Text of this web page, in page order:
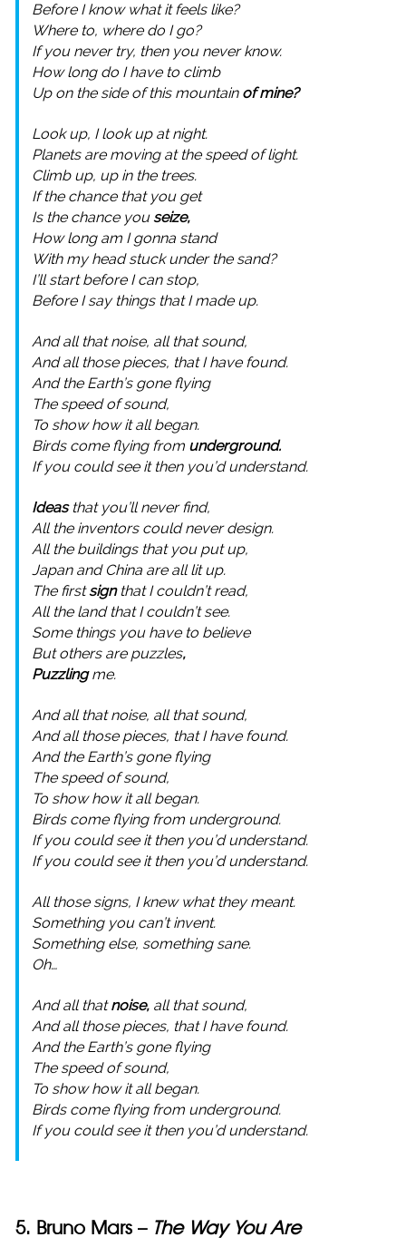
Before I know what it feels like?
Where to, where do I go?
If you never try, then you never know.
How long do I have to climb
Up on the side of this mountain of mine?
Look up, I look up at night.
Planets are moving at the speed of light.
Climb up, up in the trees.
If the chance that you get
Is the chance youseize,
How long am I gonna stand
With my head stuck under the sand?
I’ll start before I can stop,
Before I say things that I made up.
And all that noise, all that sound,
And all those pieces, that I have found.
And the Earth’s gone flying
The speed of sound,
To show how it all began.
Birds come flying from underground.
If you could see it then you’d understand.
Ideasthat you’ll never find,
All the inventors could never design.
All the buildings that you put up,
Japan and China are all lit up.
The firstsignthat I couldn’t read,
All the land that I couldn’t see.
Some things you have to believe
But others are puzzles,
Puzzlingme.
And all that noise, all that sound,
And all those pieces, that I have found.
And the Earth’s gone flying
The speed of sound,
To show how it all began.
Birds come flying from underground.
If you could see it then you’d understand.
If you could see it then you’d understand.
All those signs, I knew what they meant.
Something you can’t invent.
Something else, something sane.
Oh…
And all thatnoise, all that sound,
And all those pieces, that I have found.
And the Earth’s gone flying
The speed of sound,
To show how it all began.
Birds come flying from underground.
If you could see it then you’d understand.
5. Bruno Mars – The Way You Are